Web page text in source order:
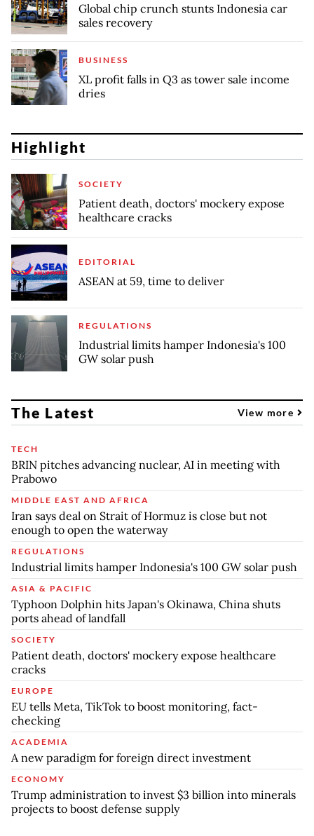
Global chip crunch stunts Indonesia car
sales recovery
BUSINESS
XL profit falls in Q3 as tower sale income
dries
Highlight
SOCIETY
Patient death, doctors' mockery expose
healthcare cracks
EDITORIAL
ASEAN at 59, time to deliver
REGULATIONS
Industrial limits hamper Indonesia's 100
GW solar push
The Latest View more
TECH
BRIN pitches advancing nuclear, AI in meeting with
Prabowo
MIDDLE EAST AND AFRICA
Iran says deal on Strait of Hormuz is close but not
enough to open the waterway
REGULATIONS
Industrial limits hamper Indonesia's 100 GW solar push
ASIA & PACIFIC
Typhoon Dolphin hits Japan's Okinawa, China shuts
ports ahead of landfall
SOCIETY
Patient death, doctors' mockery expose healthcare
cracks
EUROPE
EU tells Meta, TikTok to boost monitoring, fact-
checking
ACADEMIA
A new paradigm for foreign direct investment
ECONOMY
Trump administration to invest $3 billion into minerals
projects to boost defense supply